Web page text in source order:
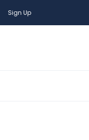
Sign Up